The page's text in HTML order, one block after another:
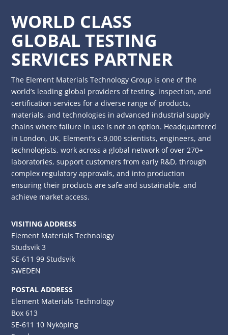
WORLD CLASS
GLOBAL TESTING
SERVICES PARTNER
The Element Materials Technology Group is one of the
world’s leading global providers of testing, inspection, and
certification services for a diverse range of products,
materials, and technologies in advanced industrial supply
chains where failure in use is not an option. Headquartered
in London, UK, Element’s c.9,000 scientists, engineers, and
technologists, work across a global network of over 270+
laboratories, support customers from early R&D, through
complex regulatory approvals, and into production
ensuring their products are safe and sustainable, and
achieve market access.
VISITING ADDRESS
Element Materials Technology
Studsvik 3
SE-611 99 Studsvik
SWEDEN
POSTAL ADDRESS
Element Materials Technology
Box 613
SE-611 10 Nyköping